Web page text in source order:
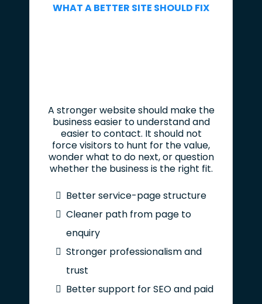
WHAT A BETTER SITE SHOULD FIX
A stronger website should make the
business easier to understand and
easier to contact. It should not
force visitors to hunt for the value,
wonder what to do next, or question
whether the business is the right fit.
Better service-page structure
Cleaner path from page to
enquiry
Stronger professionalism and
trust
Better support for SEO and paid